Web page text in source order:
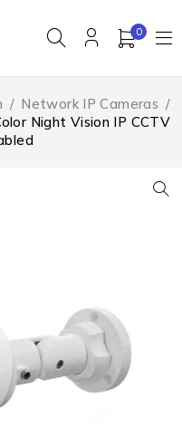
0
/ Network IP Cameras /
Night Vision IP CCTV